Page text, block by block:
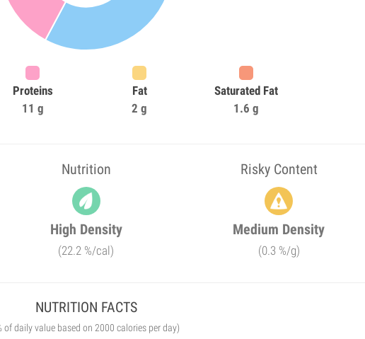
Proteins
11 g
Fat
2 g
Saturated Fat
1.6 g
Nutrition Risky Content
High Density
(22.2 %/cal)
Medium Density
(0.3 %/g)
NUTRITION FACTS
of daily value based on 2000 calories per day)